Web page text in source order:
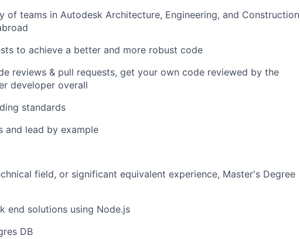
of teams in Autodesk Architecture, Engineering, and Construction
to achieve a better and more robust code
reviews & pull requests, get your own code reviewed by the
developer overall
standards
and lead by example
field, or significant equivalent experience, Master's Degree
end solutions using Node.js
DB